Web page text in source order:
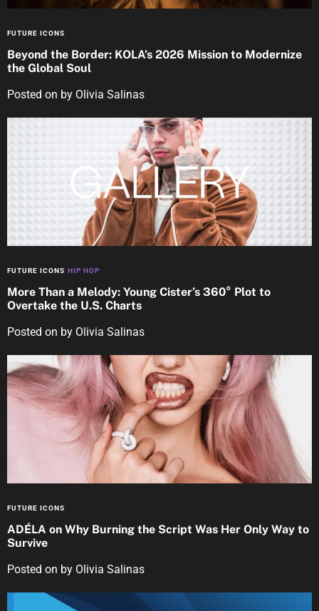
FUTURE ICONS
Beyond the Border: KOLA’s 2026 Mission to Modernize
the Global Soul
Posted on by Olivia Salinas
FUTURE ICONS HIP HOP
More Than a Melody: Young Cister’s 360° Plot to
Overtake the U.S. Charts
Posted on by Olivia Salinas
FUTURE ICONS
ADÉLA on Why Burning the Script Was Her Only Way to
Survive
Posted on by Olivia Salinas